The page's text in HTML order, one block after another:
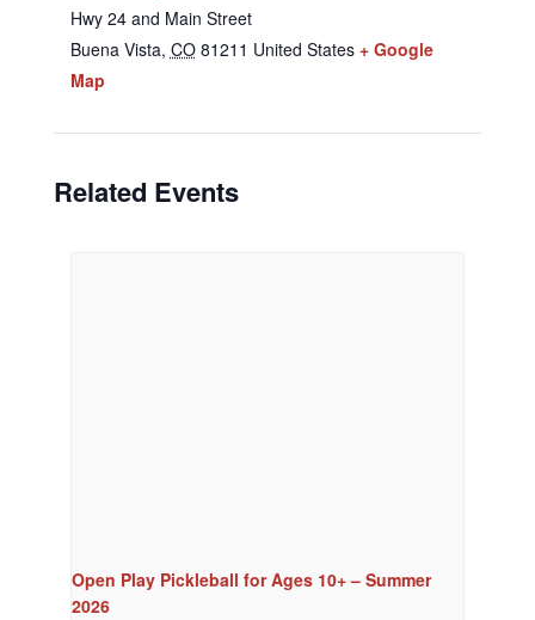
Hwy 24 and Main Street
Buena Vista, CO 81211 United States + Google
Map
Related Events
Open Play Pickleball for Ages 10+ – Summer
2026